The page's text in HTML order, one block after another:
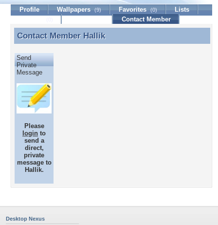
Profile Wallpapers (9) Favorites (0)
Lists
Contact Member
Contact Member Hallik
Contact Member Hallik
Send
Private
Message
Please
login to
send a
direct,
private
message to
Hallik.
Desktop Nexus